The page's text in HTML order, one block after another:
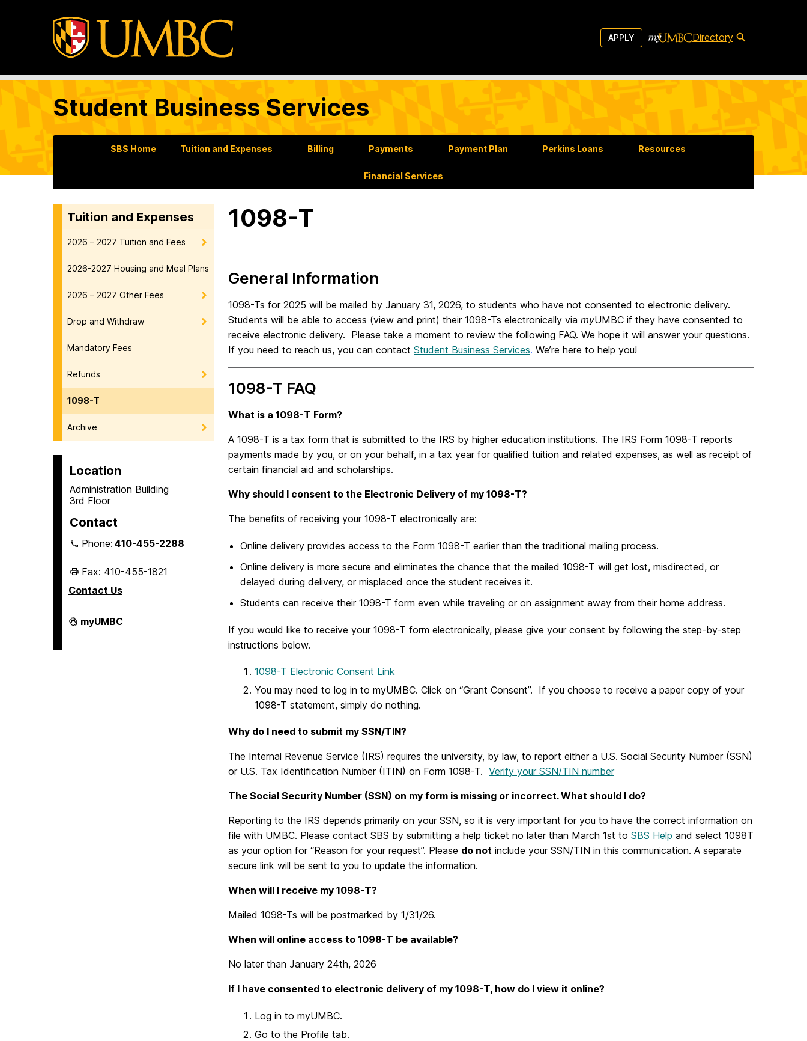
APPLY Directory
Student Business Services
SBS Home Tuition and Expenses Billing Payments Payment Plan Perkins Loans Resources
Financial Services
Tuition and Expenses
2026 – 2027 Tuition and Fees
2026-2027 Housing and Meal Plans
2026 – 2027 Other Fees
Drop and Withdraw
Mandatory Fees
Refunds
1098-T
Archive
Location
Administration Building
3rd Floor
Contact
Phone:410-455-2288
Fax: 410-455-1821
Contact Us
Student
Business
myUMBC
1098-T
General Information
1098-Ts for 2025 will be mailed by January 31, 2026, to students who have not consented to electronic delivery.
Students will be able to access (view and print) their 1098-Ts electronically via myUMBC if they have consented to
receive electronic delivery. Please take a moment to review the following FAQ. We hope it will answer your questions.
If you need to reach us, you can contact Student Business Services. We’re here to help you!
1098-T FAQ
What is a 1098-T Form?
A 1098-T is a tax form that is submitted to the IRS by higher education institutions. The IRS Form 1098-T reports
payments made by you, or on your behalf, in a tax year for qualified tuition and related expenses, as well as receipt of
certain financial aid and scholarships.
Why should I consent to the Electronic Delivery of my 1098-T?
The benefits of receiving your 1098-T electronically are:
Online delivery provides access to the Form 1098-T earlier than the traditional mailing process.
Online delivery is more secure and eliminates the chance that the mailed 1098-T will get lost, misdirected, or
delayed during delivery, or misplaced once the student receives it.
Students can receive their 1098-T form even while traveling or on assignment away from their home address.
If you would like to receive your 1098-T form electronically, please give your consent by following the step-by-step
instructions below.
1098-T Electronic Consent Link
You may need to log in to myUMBC. Click on “Grant Consent”. If you choose to receive a paper copy of your
1098-T statement, simply do nothing.
Why do I need to submit my SSN/TIN?
The Internal Revenue Service (IRS) requires the university, by law, to report either a U.S. Social Security Number (SSN)
or U.S. Tax Identification Number (ITIN) on Form 1098-T. Verify your SSN/TIN number
The Social Security Number (SSN) on my form is missing or incorrect. What should I do?
Reporting to the IRS depends primarily on your SSN, so it is very important for you to have the correct information on
file with UMBC. Please contact SBS by submitting a help ticket no later than March 1st to SBS Help and select 1098T
as your option for “Reason for your request”. Please do not include your SSN/TIN in this communication. A separate
secure link will be sent to you to update the information.
When will I receive my 1098-T?
Mailed 1098-Ts will be postmarked by 1/31/26.
When will online access to 1098-T be available?
No later than January 24th, 2026
If I have consented to electronic delivery of my 1098-T, how do I view it online?
Log in to myUMBC.
Go to the Profile tab.